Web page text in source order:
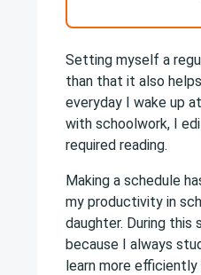
Setting myself a
than that it also
everyday I wake up
with schoolwork, I
required reading­.
Making a schedule
my productivity in
daughter. During this
because I always
learn more